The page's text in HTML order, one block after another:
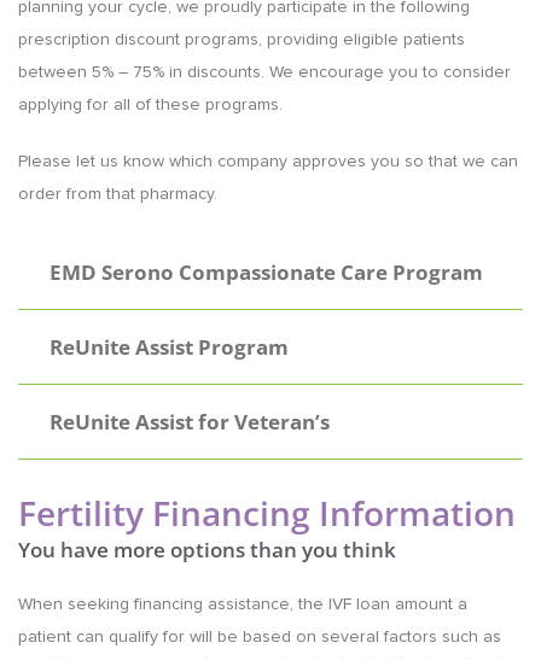
planning your cycle, we proudly participate in the following
prescription discount programs, providing eligible patients
between 5% – 75% in discounts. We encourage you to consider
applying for all of these programs.
Please let us know which company approves you so that we can
order from that pharmacy.
EMD Serono Compassionate Care Program
ReUnite Assist Program
ReUnite Assist for Veteran’s
Fertility Financing Information
You have more options than you think
When seeking financing assistance, the IVF loan amount a
patient can qualify for will be based on several factors such as